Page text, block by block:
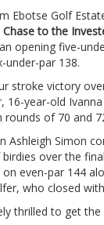
Ebotse Golf
Chase to the
opening five-
under-par 138.
stroke victory
16-year-old
of 70 and
Ashleigh Simon
over the
even-par 144
who closed
thrilled to get